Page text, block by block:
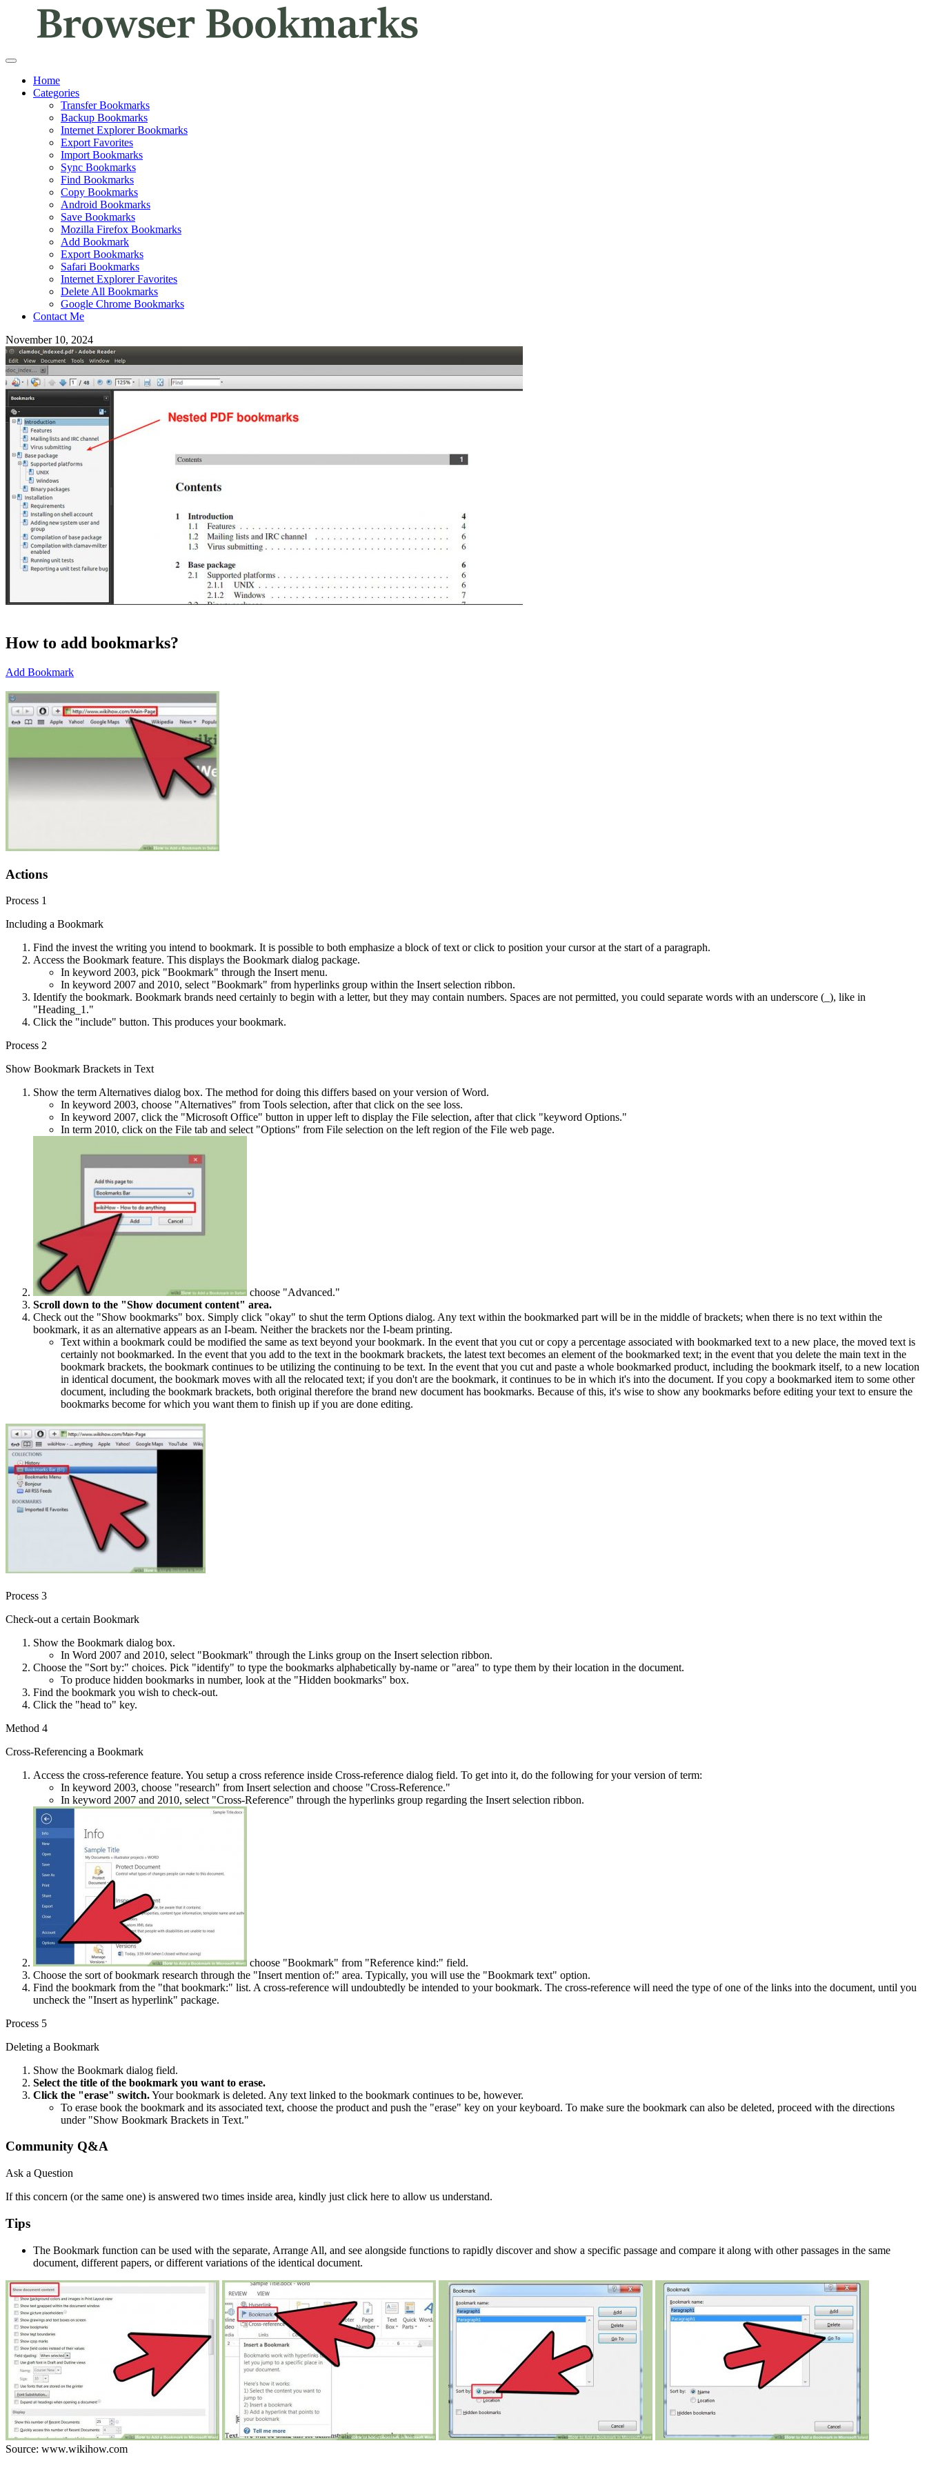
Home
Categories
Transfer Bookmarks
Backup Bookmarks
Internet Explorer Bookmarks
Export Favorites
Import Bookmarks
Sync Bookmarks
Find Bookmarks
Copy Bookmarks
Android Bookmarks
Save Bookmarks
Mozilla Firefox Bookmarks
Add Bookmark
Export Bookmarks
Safari Bookmarks
Internet Explorer Favorites
Delete All Bookmarks
Google Chrome Bookmarks
Contact Me
November 10, 2024
How to add bookmarks?
Add Bookmark
Actions
Process 1
Including a Bookmark
Find the invest the writing you intend to bookmark. It is possible to both emphasize a block of text or click to position your cursor at the start of a paragraph.
Access the Bookmark feature. This displays the Bookmark dialog package.
In keyword 2003, pick "Bookmark" through the Insert menu.
In keyword 2007 and 2010, select "Bookmark" from hyperlinks group within the Insert selection ribbon.
Identify the bookmark. Bookmark brands need certainly to begin with a letter, but they may contain numbers. Spaces are not permitted, you could separate words with an underscore (_), like in
"Heading_1."
Click the "include" button. This produces your bookmark.
Process 2
Show Bookmark Brackets in Text
Show the term Alternatives dialog box. The method for doing this differs based on your version of Word.
In keyword 2003, choose "Alternatives" from Tools selection, after that click on the see loss.
In keyword 2007, click the "Microsoft Office" button in upper left to display the File selection, after that click "keyword Options."
In term 2010, click on the File tab and select "Options" from File selection on the left region of the File web page.
choose "Advanced."
Scroll down to the "Show document content" area.
Check out the "Show bookmarks" box. Simply click "okay" to shut the term Options dialog. Any text within the bookmarked part will be in the middle of brackets; when there is no text within the
bookmark, it as an alternative appears as an I-beam. Neither the brackets nor the I-beam printing.
Text within a bookmark could be modified the same as text beyond your bookmark. In the event that you cut or copy a percentage associated with bookmarked text to a new place, the moved text is
certainly not bookmarked. In the event that you add to the text in the bookmark brackets, the latest text becomes an element of the bookmarked text; in the event that you delete the main text in the
bookmark brackets, the bookmark continues to be utilizing the continuing to be text. In the event that you cut and paste a whole bookmarked product, including the bookmark itself, to a new location
in identical document, the bookmark moves with all the relocated text; if you don't are the bookmark, it continues to be in which it's into the document. If you copy a bookmarked item to some other
document, including the bookmark brackets, both original therefore the brand new document has bookmarks. Because of this, it's wise to show any bookmarks before editing your text to ensure the
bookmarks become for which you want them to finish up if you are done editing.
Process 3
Check-out a certain Bookmark
Show the Bookmark dialog box.
In Word 2007 and 2010, select "Bookmark" through the Links group on the Insert selection ribbon.
Choose the "Sort by:" choices. Pick "identify" to type the bookmarks alphabetically by-name or "area" to type them by their location in the document.
To produce hidden bookmarks in number, look at the "Hidden bookmarks" box.
Find the bookmark you wish to check-out.
Click the "head to" key.
Method 4
Cross-Referencing a Bookmark
Access the cross-reference feature. You setup a cross reference inside Cross-reference dialog field. To get into it, do the following for your version of term:
In keyword 2003, choose "research" from Insert selection and choose "Cross-Reference."
In keyword 2007 and 2010, select "Cross-Reference" through the hyperlinks group regarding the Insert selection ribbon.
choose "Bookmark" from "Reference kind:" field.
Choose the sort of bookmark research through the "Insert mention of:" area. Typically, you will use the "Bookmark text" option.
Find the bookmark from the "that bookmark:" list. A cross-reference will undoubtedly be intended to your bookmark. The cross-reference will need the type of one of the links into the document, until you
uncheck the "Insert as hyperlink" package.
Process 5
Deleting a Bookmark
Show the Bookmark dialog field.
Select the title of the bookmark you want to erase.
Click the "erase" switch.Your bookmark is deleted. Any text linked to the bookmark continues to be, however.
To erase book the bookmark and its associated text, choose the product and push the "erase" key on your keyboard. To make sure the bookmark can also be deleted, proceed with the directions
under "Show Bookmark Brackets in Text."
Community Q&A
Ask a Question
If this concern (or the same one) is answered two times inside area, kindly just click here to allow us understand.
Tips
The Bookmark function can be used with the separate, Arrange All, and see alongside functions to rapidly discover and show a specific passage and compare it along with other passages in the same
document, different papers, or different variations of the identical document.
Source: www.wikihow.com